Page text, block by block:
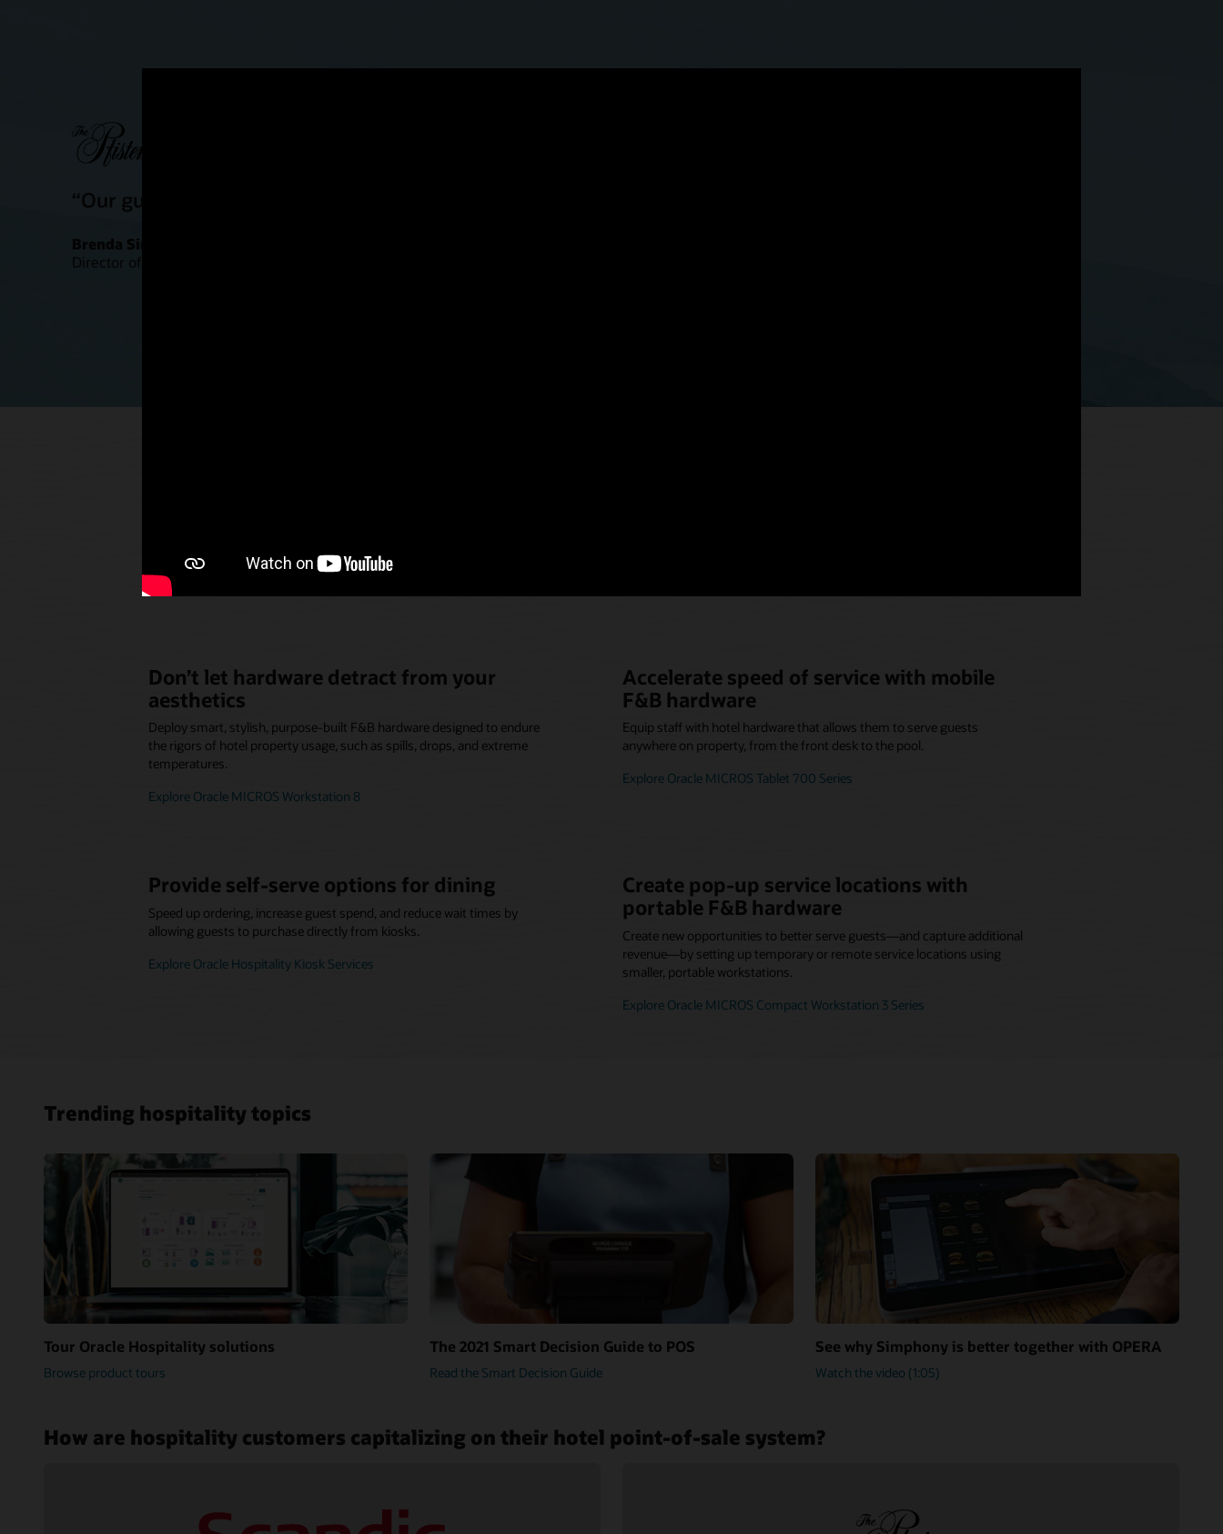
“Our guests are definitely having a quicker, more seamless experience now that we have Simphony Cloud.”
Brenda Simonis
Director of Food and Beverage Outlets, Pfister Hotels
Don’t let hardware detract from your
aesthetics
Deploy smart, stylish, purpose-built F&B hardware designed to endure
the rigors of hotel property usage, such as spills, drops, and extreme
temperatures.
Explore Oracle MICROS Workstation 8
Accelerate speed of service with mobile
F&B hardware
Equip staff with hotel hardware that allows them to serve guests
anywhere on property, from the front desk to the pool.
Explore Oracle MICROS Tablet 700 Series
Provide self-serve options for dining
Speed up ordering, increase guest spend, and reduce wait times by
allowing guests to purchase directly from kiosks.
Explore Oracle Hospitality Kiosk Services
Create pop-up service locations with
portable F&B hardware
Create new opportunities to better serve guests—and capture additional
revenue—by setting up temporary or remote service locations using
smaller, portable workstations.
Explore Oracle MICROS Compact Workstation 3 Series
Trending hospitality topics
Tour Oracle Hospitality solutions
Browse product tours
The 2021 Smart Decision Guide to POS
Read the Smart Decision Guide
See why Simphony is better together with OPERA
Watch the video (1:05)
How are hospitality customers capitalizing on their hotel point-of-sale system?